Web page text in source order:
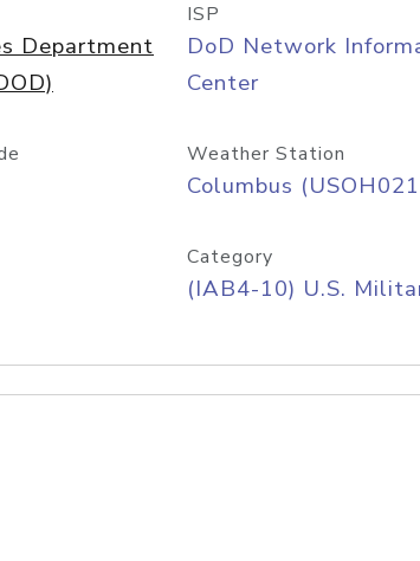
Department
ISP
DoD Network
Center
Weather Station
Columbus
Category
(IAB4-10) U.S.